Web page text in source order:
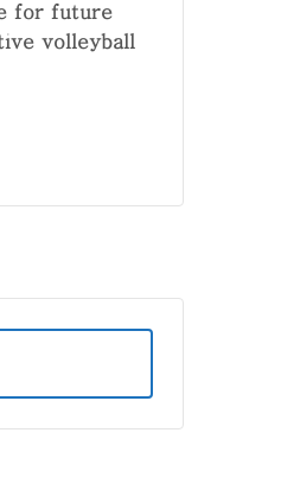
for future
volleyball